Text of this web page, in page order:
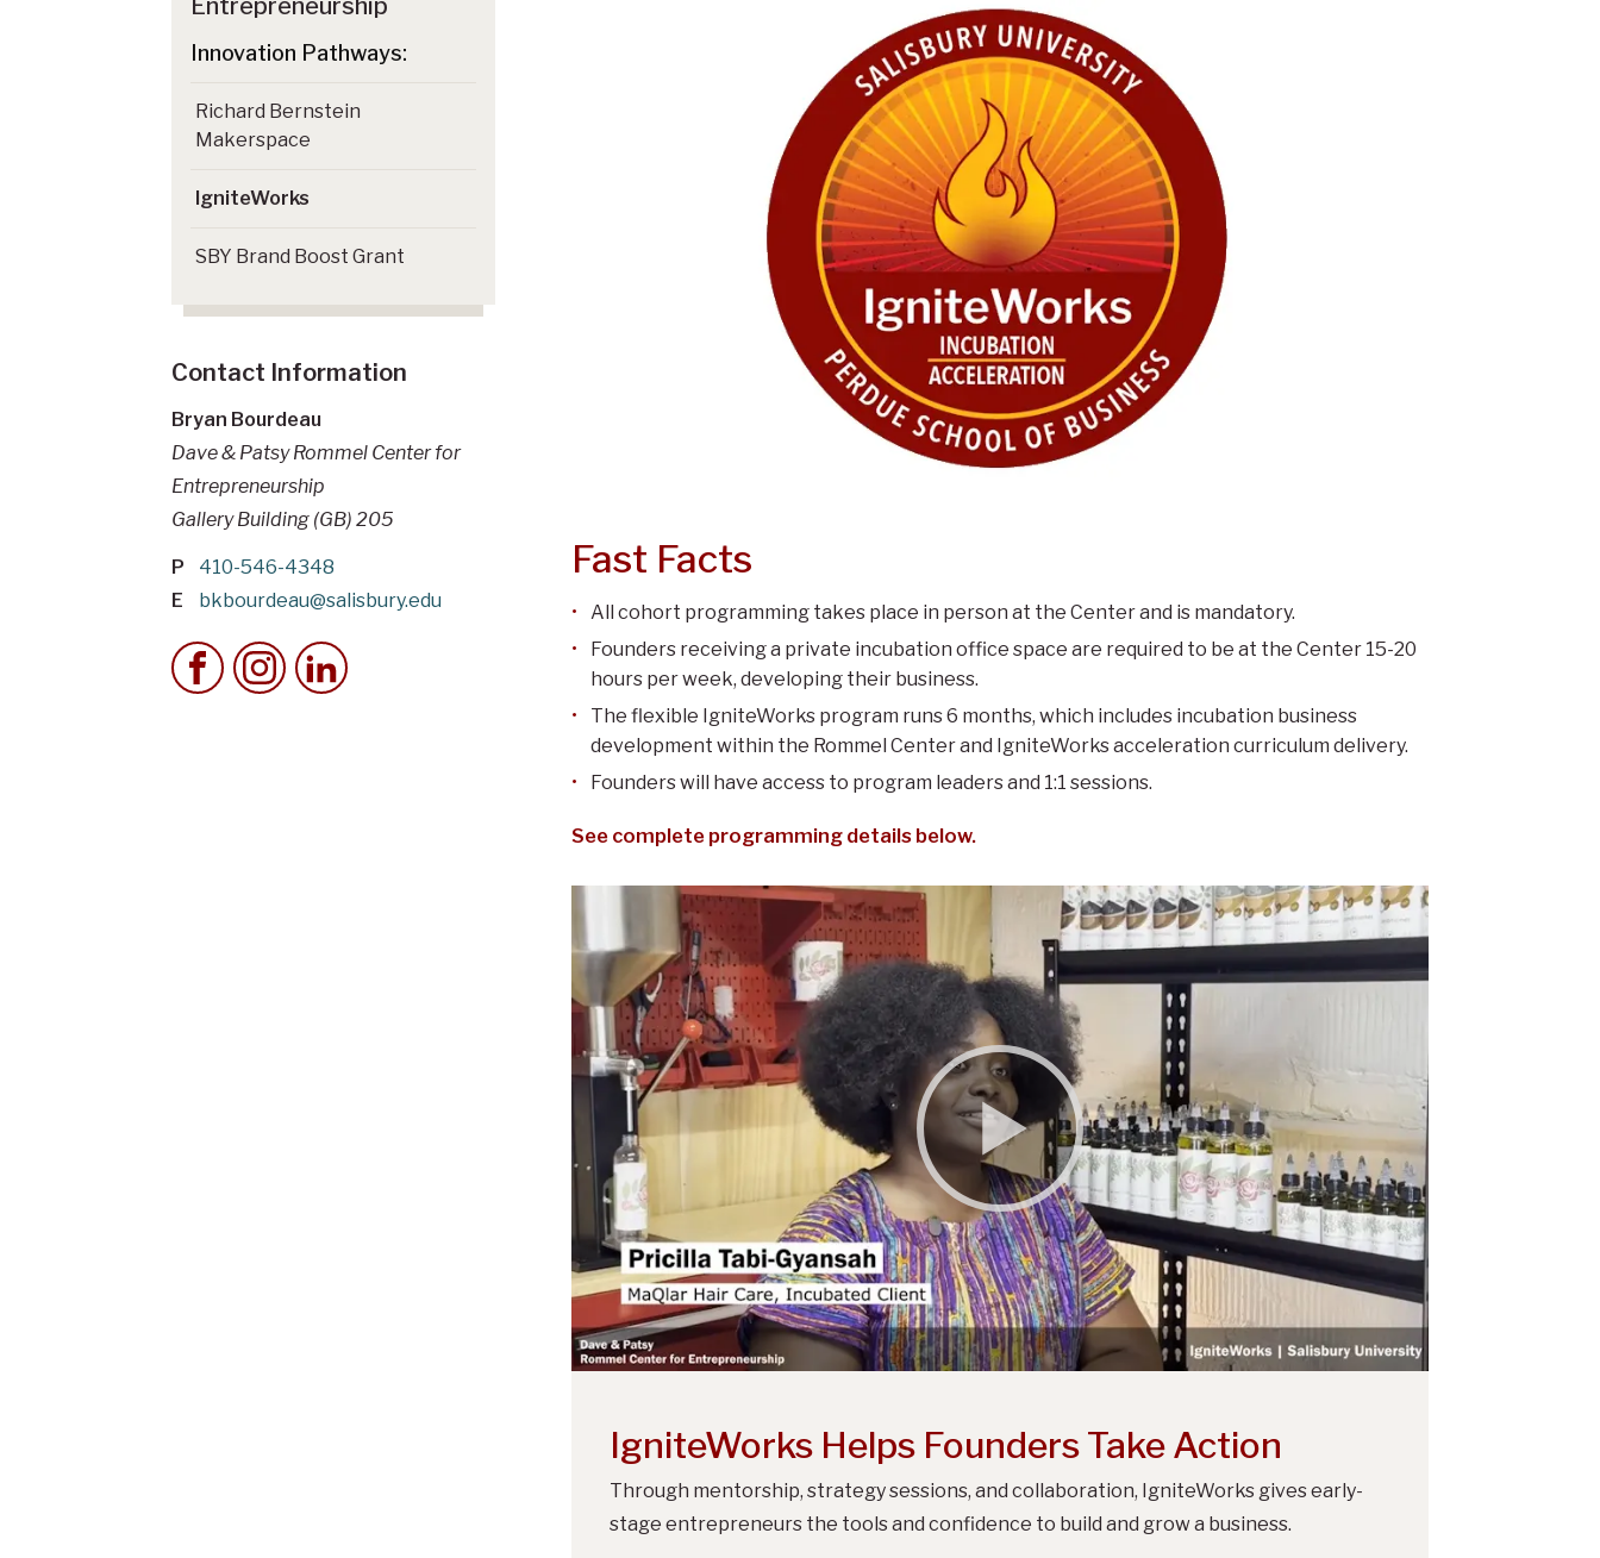
Fast Facts
All cohort programming takes place in person at the Center and is mandatory.
Founders receiving a private incubation office space are required to be at the Center 15-20
hours per week, developing their business.
The flexible IgniteWorks program runs 6 months, which includes incubation business
development within the Rommel Center and IgniteWorks acceleration curriculum delivery.
Founders will have access to program leaders and 1:1 sessions.
See complete programming details below.
IgniteWorks Helps Founders Take Action
Through mentorship, strategy sessions, and collaboration, IgniteWorks gives early-
stage entrepreneurs the tools and confidence to build and grow a business.
Richard Bernstein
Makerspace
IgniteWorks
SBY Brand Boost Grant
Contact Information
Bryan Bourdeau
Dave & Patsy Rommel Center for
Entrepreneurship
Gallery Building (GB) 205
P
410-546-4348
E
bkbourdeau@salisbury.edu